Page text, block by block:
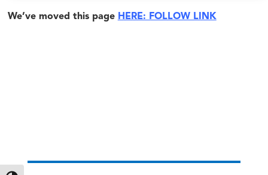
We’ve moved this page HERE: FOLLOW LINK